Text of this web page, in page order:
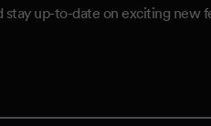
stay up-to-date on exciting new